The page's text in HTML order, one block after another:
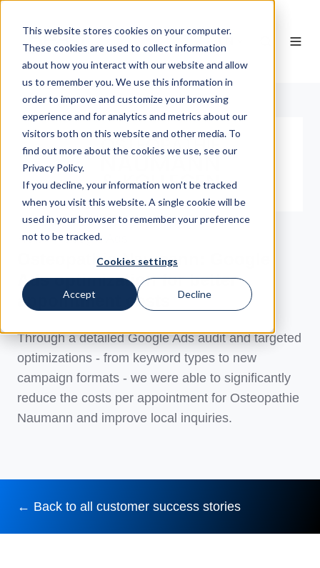
This website stores cookies on your computer.
These cookies are used to collect information
about how you interact with our website and allow
us to remember you. We use this information in
order to improve and customize your browsing
experience and for analytics and metrics about our
visitors both on this website and other media. To
find out more about the cookies we use, see our
Privacy Policy.
If you decline, your information won’t be tracked
when you visit this website. A single cookie will be
used in your browser to remember your preference
not to be tracked.
Cookies settings
Accept Decline
Health, Google Ads
Osteopathie Naumann: Google
Ads optimization for better
appointment costs
Through a detailed Google Ads audit and targeted
optimizations - from keyword types to new
campaign formats - we were able to significantly
reduce the costs per appointment for Osteopathie
Naumann and improve local inquiries.
← Back to all customer success stories